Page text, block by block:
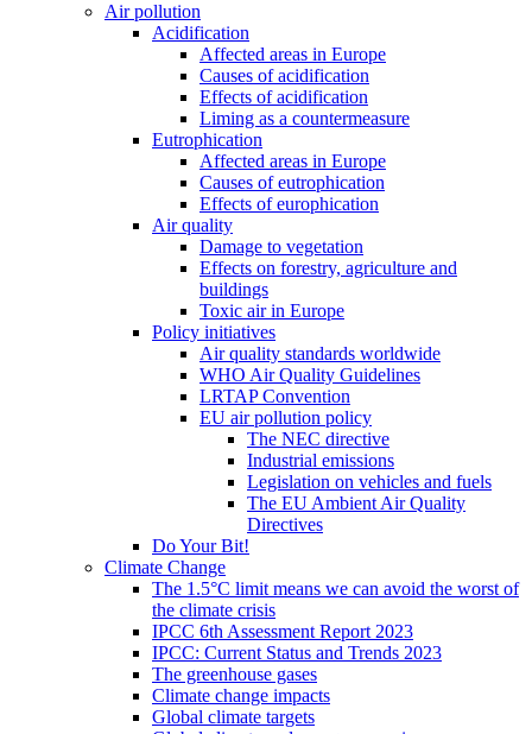
Air pollution
Acidification
Affected areas in Europe
Causes of acidification
Effects of acidification
Liming as a countermeasure
Eutrophication
Affected areas in Europe
Causes of eutrophication
Effects of europhication
Air quality
Damage to vegetation
Effects on forestry, agriculture and
buildings
Toxic air in Europe
Policy initiatives
Air quality standards worldwide
WHO Air Quality Guidelines
LRTAP Convention
EU air pollution policy
The NEC directive
Industrial emissions
Legislation on vehicles and fuels
The EU Ambient Air Quality
Directives
Do Your Bit!
Climate Change
The 1.5°C limit means we can avoid the worst of
the climate crisis
IPCC 6th Assessment Report 2023
IPCC: Current Status and Trends 2023
The greenhouse gases
Climate change impacts
Global climate targets